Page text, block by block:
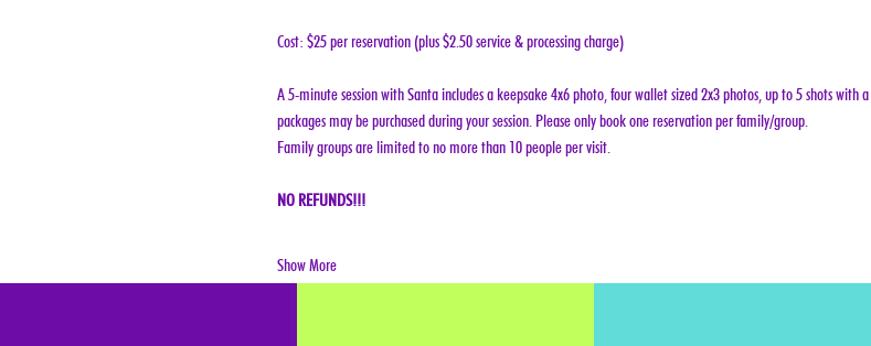
Cost: $25 per reservation (plus $2.50 service & processing charge)
A 5-minute session with Santa includes a keepsake 4x6 photo, four wallet sized 2x3 photos, up to 5 shots
packages may be purchased during your session. Please only book one reservation per family/group.
Family groups are limited to no more than 10 people per visit.
NO REFUNDS!!!
Show More